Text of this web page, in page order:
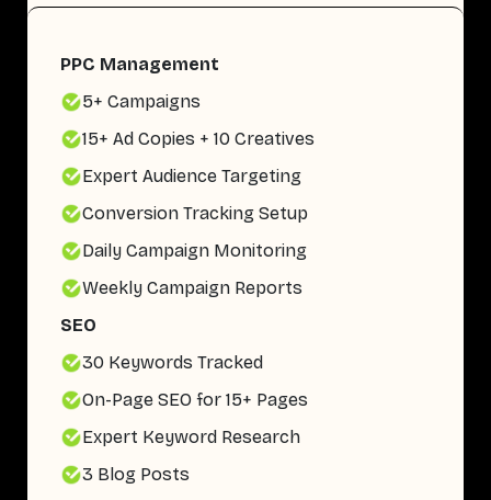
PPC Management
5+ Campaigns
15+ Ad Copies + 10 Creatives
Expert Audience Targeting
Conversion Tracking Setup
Daily Campaign Monitoring
Weekly Campaign Reports
SEO
30 Keywords Tracked
On-Page SEO for 15+ Pages
Expert Keyword Research
3 Blog Posts